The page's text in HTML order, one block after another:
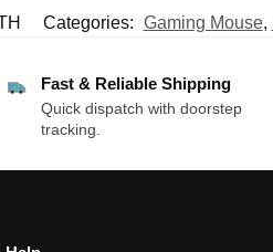
Categories: Gaming Mouse,
Fast & Reliable Shipping
Quick dispatch with doorstep
tracking.